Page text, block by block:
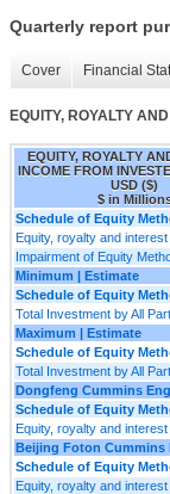
Quarterly report
Cover Financial
EQUITY, ROYALTY
EQUITY, ROYALTY
INCOME FROM
USD ($)
$ in
Schedule of Equity
Equity, royalty and
Impairment of Equity
Minimum | Estimate
Schedule of Equity
Total Investment by All
Maximum | Estimate
Schedule of Equity
Total Investment by All
Dongfeng Cummins
Schedule of Equity
Equity, royalty and
Beijing Foton Cummins
Schedule of Equity
Equity, royalty and